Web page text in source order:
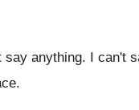
say anything. I can't
.